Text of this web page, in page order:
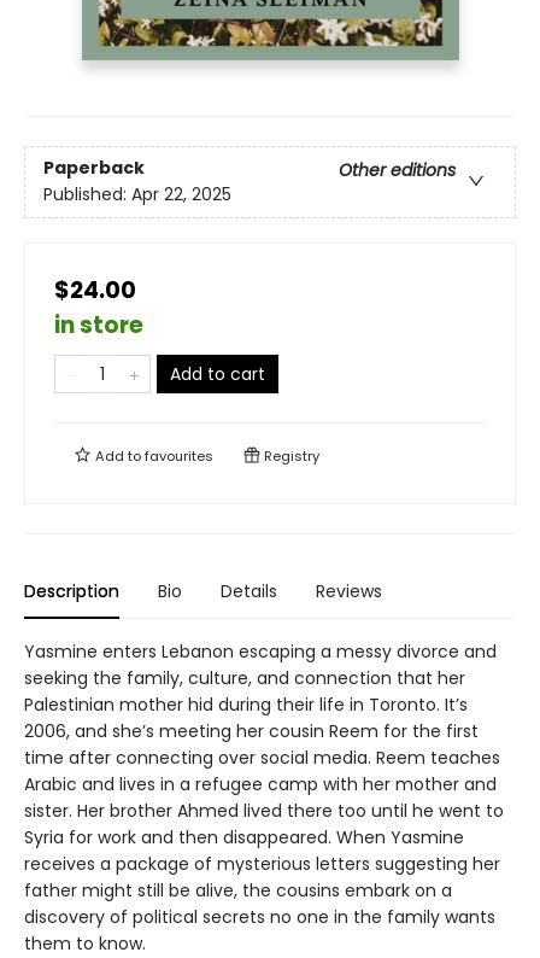
Paperback
Other editions
Published: Apr 22, 2025
$24.00
in store
Add to cart
Add tofavourites Registry
Description Bio Details Reviews
Yasmine enters Lebanon escaping a messy divorce and
seeking the family, culture, and connection that her
Palestinian mother hid during their life in Toronto. It’s
2006, and she’s meeting her cousin Reem for the first
time after connecting over social media. Reem teaches
Arabic and lives in a refugee camp with her mother and
sister. Her brother Ahmed lived there too until he went to
Syria for work and then disappeared. When Yasmine
receives a package of mysterious letters suggesting her
father might still be alive, the cousins embark on a
discovery of political secrets no one in the family wants
them to know.